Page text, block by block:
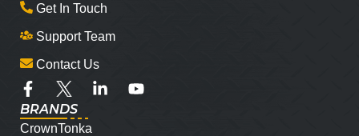
Get In Touch
Support Team
Contact Us
BRANDS
CrownTonka